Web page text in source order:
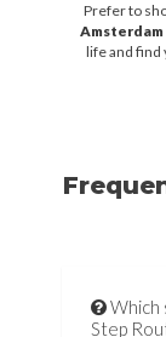
Prefer to
life and find
Which
Step